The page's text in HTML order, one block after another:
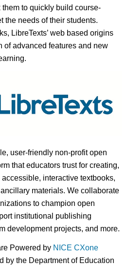
them to quickly build course-
the needs of their students.
LibreTexts’ web based origins
of advanced features and new
user-friendly non-profit open
that educators trust for creating,
interactive textbooks,
materials. We collaborate
to champion open
institutional publishing
development projects, and more.
Powered by NICE CXone
by the Department of Education